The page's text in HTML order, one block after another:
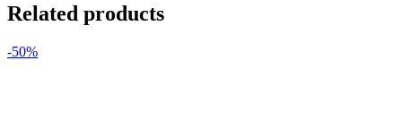
Related products
-50%